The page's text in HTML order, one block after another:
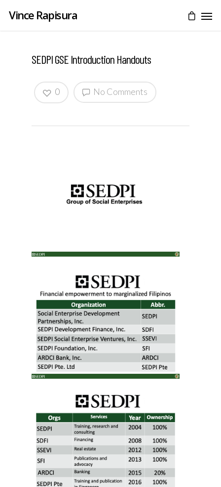
Vince Rapisura
SEDPI GSE Introduction Handouts
No Comments
0